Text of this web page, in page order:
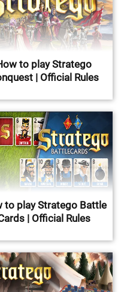
to play Stratego
| Official Rules
to play Stratego Battle
| Official Rules